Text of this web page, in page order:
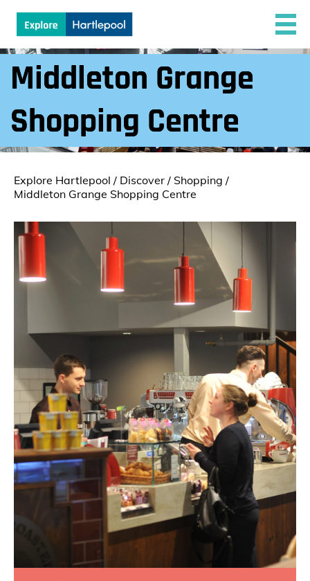
Middleton Grange
Shopping Centre
Explore Hartlepool / Discover / Shopping /
Middleton Grange Shopping Centre